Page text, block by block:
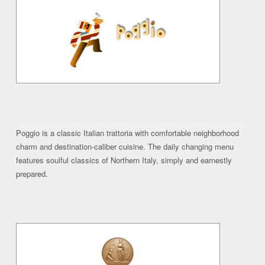
Poggio is a classic Italian trattoria with comfortable neighborhood
charm and destination-caliber cuisine. The daily changing menu
features soulful classics of Northern Italy, simply and earnestly
prepared.